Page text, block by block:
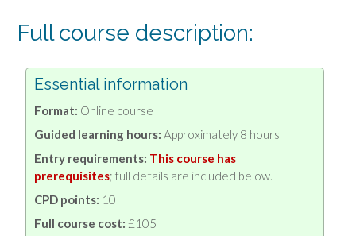
Full course description:
Essential information
Format: Online course
Guided learning hours: Approximately 8 hours
Entry requirements: This course has
prerequisites; full details are included below.
CPD points: 10
Full course cost: £105